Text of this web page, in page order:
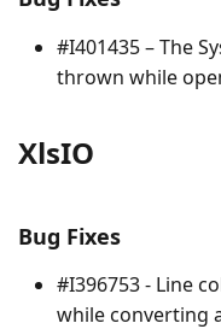
#I401435 – The
thrown while
XlsIO
Bug Fixes
#I396753 - Line
while converting